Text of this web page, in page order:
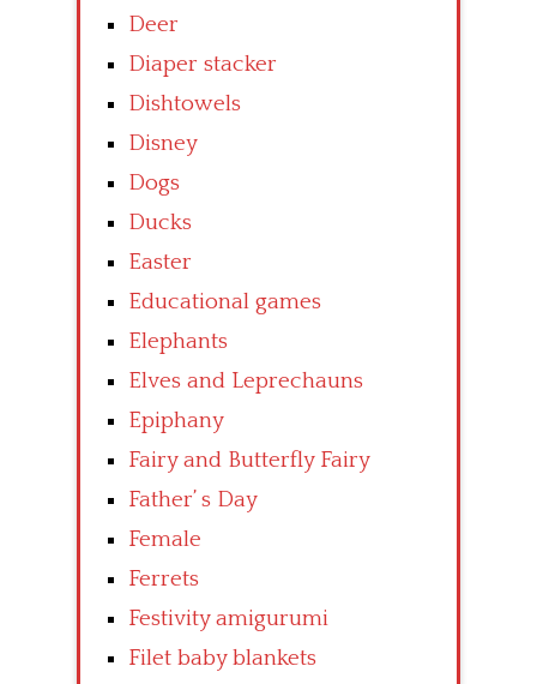
Deer
Diaper stacker
Dishtowels
Disney
Dogs
Ducks
Easter
Educational games
Elephants
Elves and Leprechauns
Epiphany
Fairy and Butterfly Fairy
Father’ s Day
Female
Ferrets
Festivity amigurumi
Filet baby blankets